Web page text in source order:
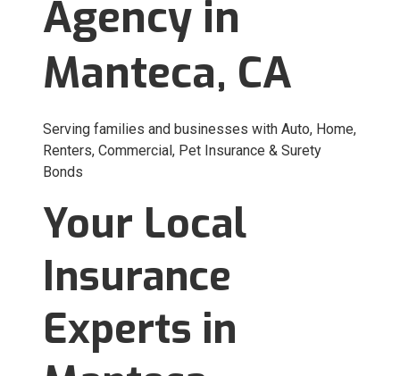
Agency in
Manteca, CA
Serving families and businesses with Auto, Home,
Renters, Commercial, Pet Insurance & Surety
Bonds
Your Local
Insurance
Experts in